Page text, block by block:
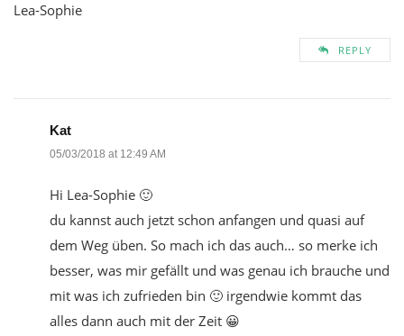
Lea-Sophie
REPLY
Kat
05/03/2018 at 12:49 AM
Hi Lea-Sophie 🙂
du kannst auch jetzt schon anfangen und quasi auf
dem Weg üben. So mach ich das auch… so merke ich
besser, was mir gefällt und was genau ich brauche und
mit was ich zufrieden bin 🙂 irgendwie kommt das
alles dann auch mit der Zeit 😀